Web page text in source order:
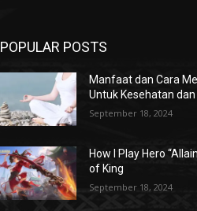
POPULAR POSTS
Manfaat dan Cara
Untuk Kesehatan dan
September 18, 2024
How I Play Hero
of King
September 18, 2024